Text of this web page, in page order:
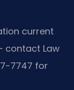
current
contact Law
7747 for